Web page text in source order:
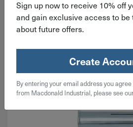
Qty
Add To
Sign up now to receive 10% off
and gain exclusive access to
about future offers.
Create
By entering your email address you
from Macdonald Industrial, please see